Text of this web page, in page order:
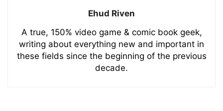
Ehud Riven
A true, 150% video game & comic book geek,
writing about everything new and important in
these fields since the beginning of the previous
decade.